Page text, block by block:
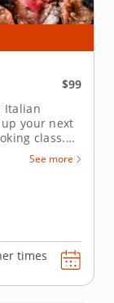
$99
Italian
your next
class.
with
it with a
bread
See more
times